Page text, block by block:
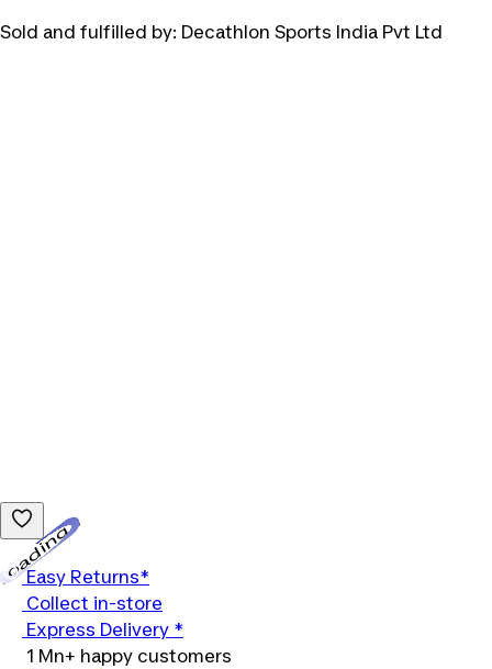
Sold and fulfilled by: Decathlon Sports India Pvt Ltd
Easy Returns*
Collect in-store
Express Delivery *
1 Mn+ happy customers